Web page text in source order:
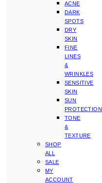
ACNE
DARK
SPOTS
DRY
SKIN
FINE
LINES
&
WRINKLES
SENSITIVE
SKIN
SUN
PROTECTION
TONE
&
TEXTURE
SHOP
ALL
SALE
MY
ACCOUNT